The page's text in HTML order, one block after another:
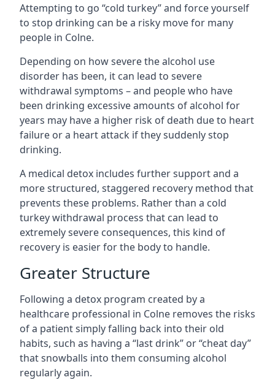
Attempting to go “cold turkey” and force yourself
to stop drinking can be a risky move for many
people in Colne.
Depending on how severe the alcohol use
disorder has been, it can lead to severe
withdrawal symptoms – and people who have
been drinking excessive amounts of alcohol for
years may have a higher risk of death due to heart
failure or a heart attack if they suddenly stop
drinking.
A medical detox includes further support and a
more structured, staggered recovery method that
prevents these problems. Rather than a cold
turkey withdrawal process that can lead to
extremely severe consequences, this kind of
recovery is easier for the body to handle.
Greater Structure
Following a detox program created by a
healthcare professional in Colne removes the risks
of a patient simply falling back into their old
habits, such as having a “last drink” or “cheat day”
that snowballs into them consuming alcohol
regularly again.